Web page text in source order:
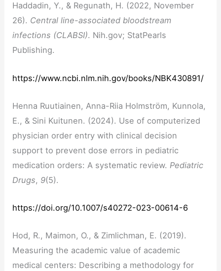
Haddadin, Y., & Regunath, H. (2022, November
26). Central line-associated bloodstream
infections (CLABSI). Nih.gov; StatPearls
Publishing.
https://www.ncbi.nlm.nih.gov/books/NBK430891/
Henna Ruutiainen, Anna-Riia Holmström, Kunnola,
E., & Sini Kuitunen. (2024). Use of computerized
physician order entry with clinical decision
support to prevent dose errors in pediatric
medication orders: A systematic review. Pediatric
Drugs, 9(5).
https://doi.org/10.1007/s40272-023-00614-6
Hod, R., Maimon, O., & Zimlichman, E. (2019).
Measuring the academic value of academic
medical centers: Describing a methodology for